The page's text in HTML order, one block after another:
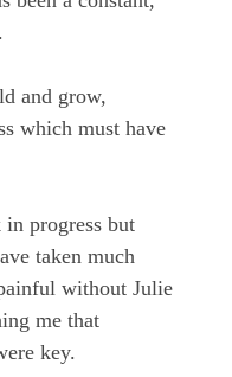
and grow,
which must have
progress but
taken much
without Julie
me that
key.